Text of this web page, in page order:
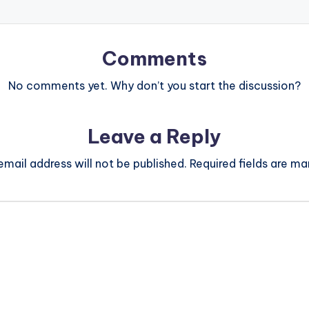
Comments
No comments yet. Why don’t you start the discussion?
Leave a Reply
address will not be published. Required fields are